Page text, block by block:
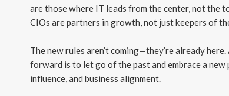
are those where IT leads from the center, not the
CIOs are partners in growth, not just keepers of
The new rules aren’t coming—they’re already
forward is to let go of the past and embrace a
influence, and business alignment.